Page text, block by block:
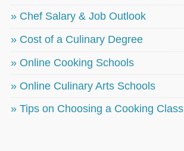
» Chef Salary & Job Outlook
» Cost of a Culinary Degree
» Online Cooking Schools
» Online Culinary Arts Schools
» Tips on Choosing a Cooking Class